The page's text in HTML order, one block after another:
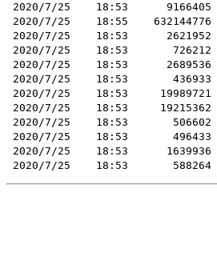
2020/7/25    18:53      9166405
2020/7/25    18:55    632144776
2020/7/25    18:53      2621952
2020/7/25    18:53       726212
2020/7/25    18:53      2689536
2020/7/25    18:53       436933
2020/7/25    18:53     19989721
2020/7/25    18:53     19215362
2020/7/25    18:53       506602
2020/7/25    18:53       496433
2020/7/25    18:53      1639936
2020/7/25    18:53       588264